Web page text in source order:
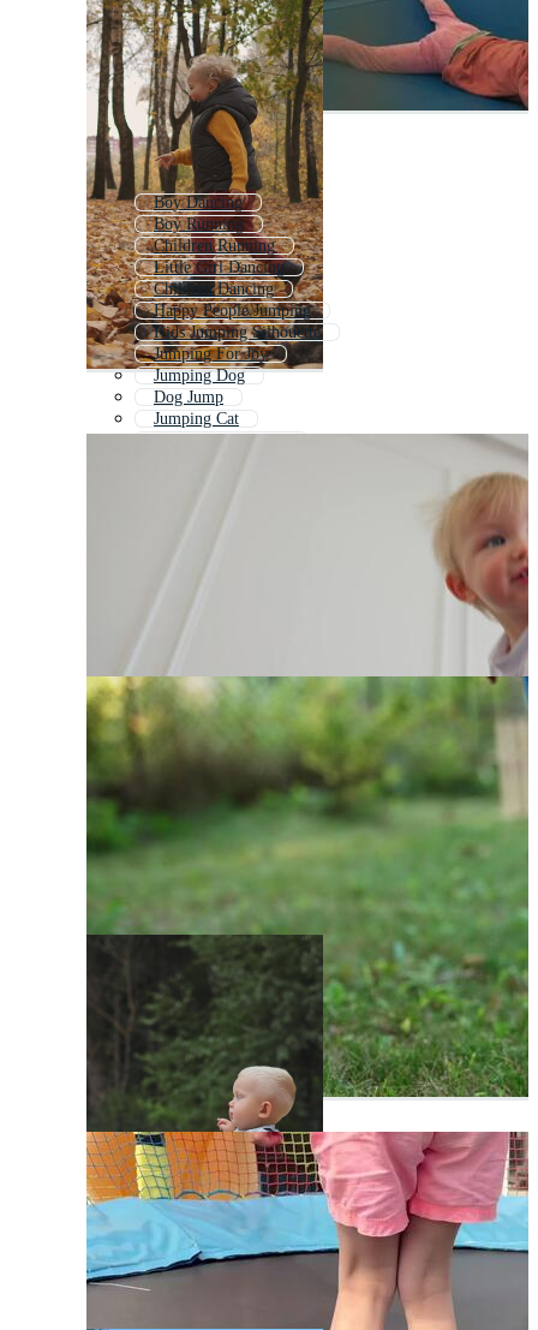
Boy Dancing
Boy Running
Children Running
Little Girl Dancing
Children Dancing
Happy People Jumping
Kids Jumping Silhouette
Jumping For Joy
Jumping Dog
Dog Jump
Jumping Cat